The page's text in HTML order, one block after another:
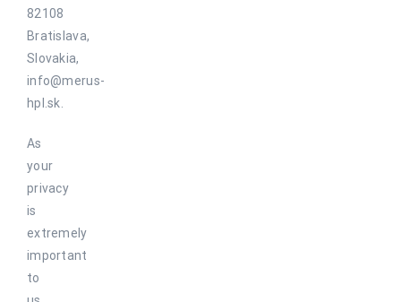
82108
Bratislava,
Slovakia,
info@merus-
hpl.sk.
As
your
privacy
is
extremely
important
to